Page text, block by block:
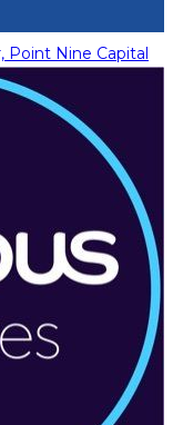
Point Nine Capital